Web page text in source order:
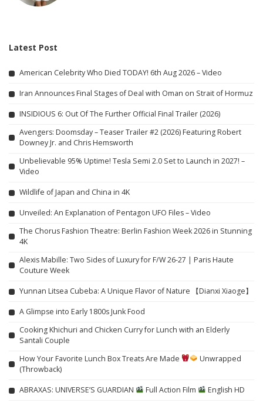
Latest Post
American Celebrity Who Died TODAY! 6th Aug 2026 – Video
Iran Announces Final Stages of Deal with Oman on Strait of Hormuz
INSIDIOUS 6: Out Of The Further Official Final Trailer (2026)
Avengers: Doomsday – Teaser Trailer #2 (2026) Featuring Robert
Downey Jr. and Chris Hemsworth
Unbelievable 95% Uptime! Tesla Semi 2.0 Set to Launch in 2027! –
Video
Wildlife of Japan and China in 4K
Unveiled: An Explanation of Pentagon UFO Files – Video
The Chorus Fashion Theatre: Berlin Fashion Week 2026 in Stunning
4K
Alexis Mabille: Two Sides of Luxury for F/W 26-27 | Paris Haute
Couture Week
Yunnan Litsea Cubeba: A Unique Flavor of Nature 【Dianxi Xiaoge】
A Glimpse into Early 1800s Junk Food
Cooking Khichuri and Chicken Curry for Lunch with an Elderly
Santali Couple
How Your Favorite Lunch Box Treats Are Made
Unwrapped
(Throwback)
ABRAXAS: UNIVERSE’S GUARDIAN Full Action Film English HD